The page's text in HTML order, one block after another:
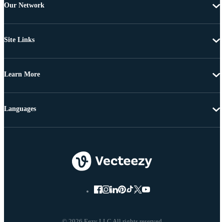
Our Network
Site Links
Learn More
Languages